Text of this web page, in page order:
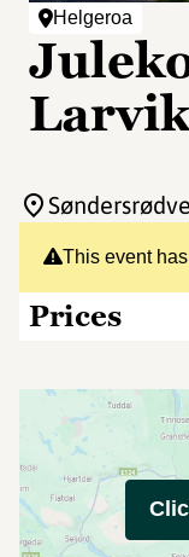
Helgeroa
This event
Prices